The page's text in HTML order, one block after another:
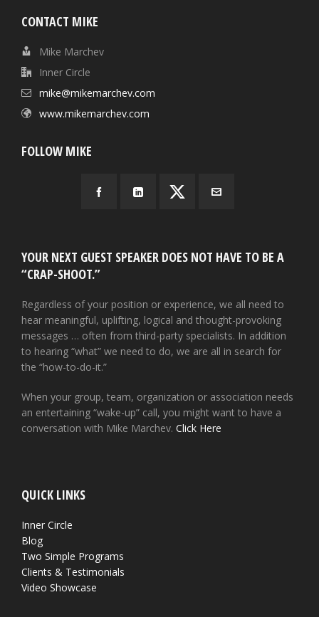
CONTACT MIKE
Mike Marchev
Inner Circle
mike@mikemarchev.com
www.mikemarchev.com
FOLLOW MIKE
YOUR NEXT GUEST SPEAKER DOES NOT HAVE TO BE A
“CRAP-SHOOT.”
Regardless of your position or experience, we all need to
hear meaningful, uplifting, logical and thought-provoking
messages … often from third-party specialists. In addition
to hearing “what” we need to do, we are all in search for
the “how-to-do-it.”
When your group, team, organization or association needs
an entertaining “wake-up” call, you might want to have a
conversation with Mike Marchev. Click Here
QUICK LINKS
Inner Circle
Blog
Two Simple Programs
Clients & Testimonials
Video Showcase